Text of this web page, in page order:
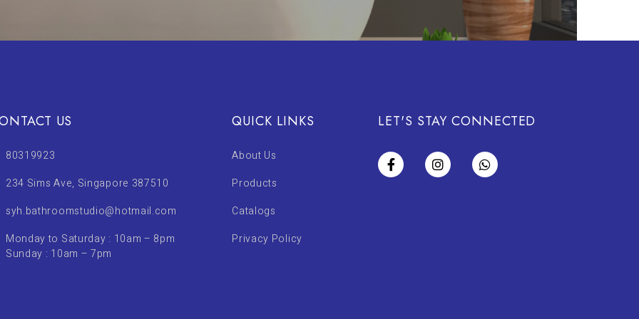
US
80319923
234 Sims Ave, Singapore 387510
syh.bathroomstudio@hotmail.com
Monday to Saturday : 10am – 8pm
Sunday : 10am – 7pm
QUICK LINKS
About Us
Products
Catalogs
Privacy Policy
LET'S STAY CONNECTED